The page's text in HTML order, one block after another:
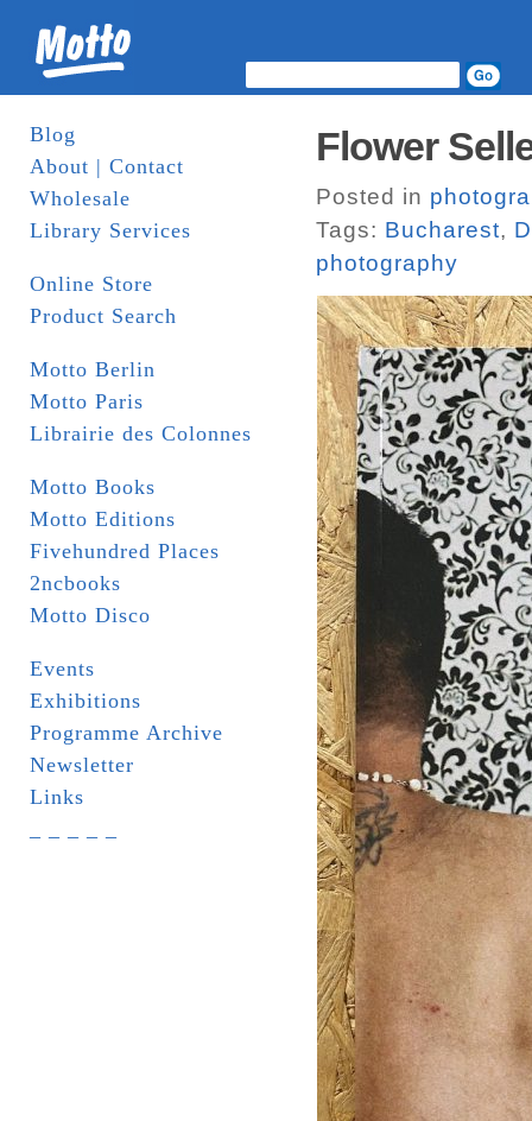
Blog
About | Contact
Wholesale
Library Services
Online Store
Product Search
Motto Berlin
Motto Paris
Librairie des Colonnes
Motto Books
Motto Editions
Fivehundred Places
2ncbooks
Motto Disco
Events
Exhibitions
Programme Archive
Newsletter
Links
Flower
Posted in
Tags: Bucharest,
photography